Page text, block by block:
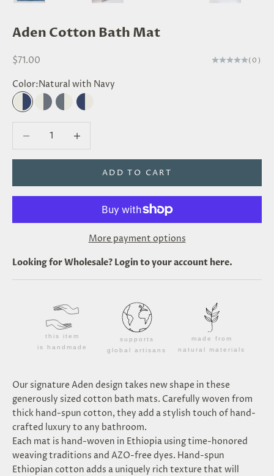
Aden Cotton Bath Mat
Sale price
$71.00 (0)
Color:Natural with Navy
Natural with Navy
Natural with Grey
Grey with Natural
Navy with Natural
Decrease quantity
ADD TO CART
More payment options
Looking forWholesale? Login to your account here.
this item
is handmade
supports
global artisans
made from
natural materials
Our signature Aden design takes new shape in these
generously sized cotton bath mats. Carefully woven from
thick hand-spun cotton, they add a stylish touch of hand-
crafted luxury to any bathroom.
Each mat is hand-woven in Ethiopia using time-honored
weaving traditions and AZO-free dyes. Hand-spun
Ethiopian cotton adds a uniquely rich texture that will